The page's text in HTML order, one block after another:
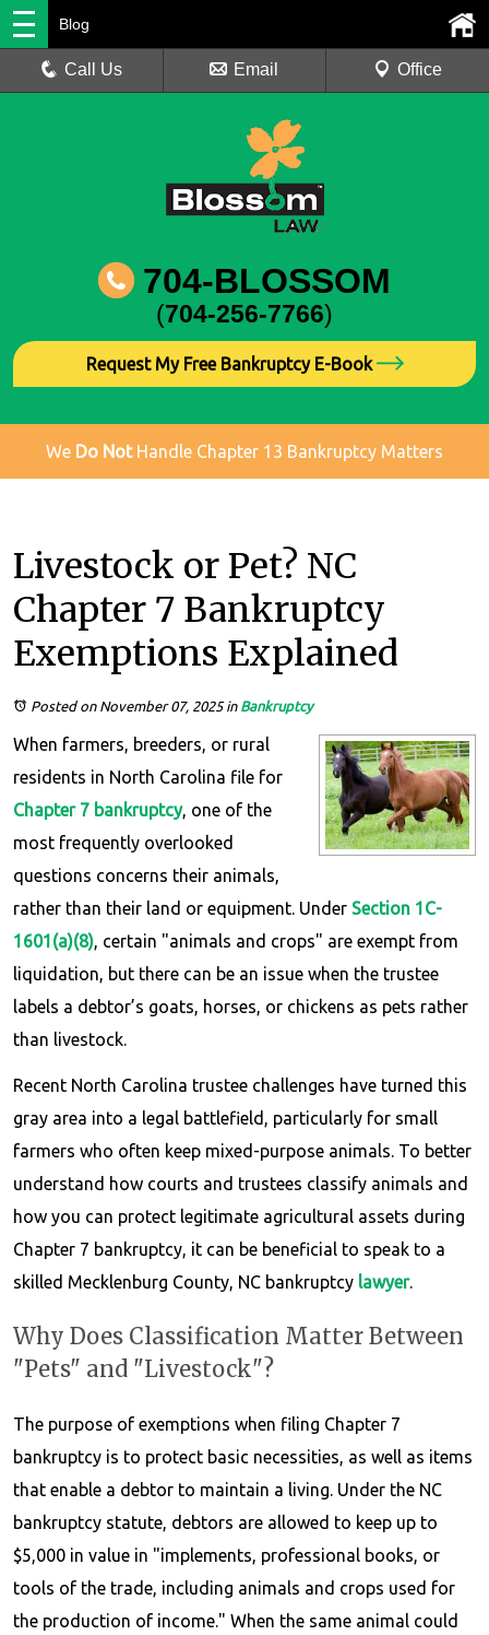
Blog
Call Us Email Office
704-BLOSSOM
(704-256-7766)
Request My Free Bankruptcy E-Book
We Do NotHandle Chapter 13 Bankruptcy Matters
Livestock or Pet? NC
Chapter 7 Bankruptcy
Exemptions Explained
Posted on November 07, 2025in Bankruptcy
When farmers, breeders, or rural
residents in North Carolina file for
Chapter 7 bankruptcy, one of the
most frequently overlooked
questions concerns their animals,
rather than their land or equipment. Under Section 1C-
1601(a)(8), certain "animals and crops" are exempt from
liquidation, but there can be an issue when the trustee
labels a debtor’s goats, horses, or chickens as pets rather
than livestock.
Recent North Carolina trustee challenges have turned this
gray area into a legal battlefield, particularly for small
farmers who often keep mixed-purpose animals. To better
understand how courts and trustees classify animals and
how you can protect legitimate agricultural assets during
Chapter 7 bankruptcy, it can be beneficial to speak to a
skilled Mecklenburg County, NC bankruptcy lawyer.
Why Does Classification Matter Between
"Pets" and "Livestock"?
The purpose of exemptions when filing Chapter 7
bankruptcy is to protect basic necessities, as well as items
that enable a debtor to maintain a living. Under the NC
bankruptcy statute, debtors are allowed to keep up to
$5,000 in value in "implements, professional books, or
tools of the trade, including animals and crops used for
the production of income." When the same animal could